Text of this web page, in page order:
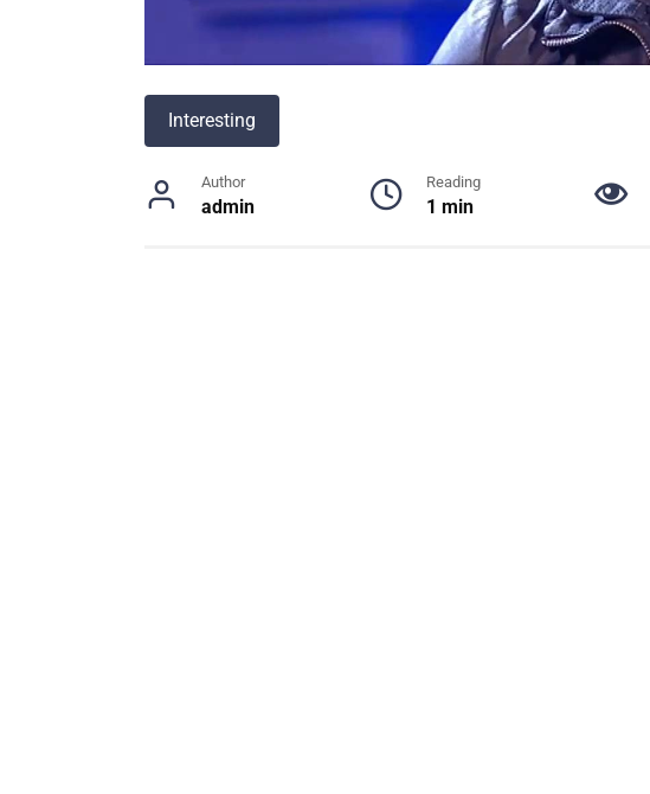
Interesting
Author
admin
Reading
1 min